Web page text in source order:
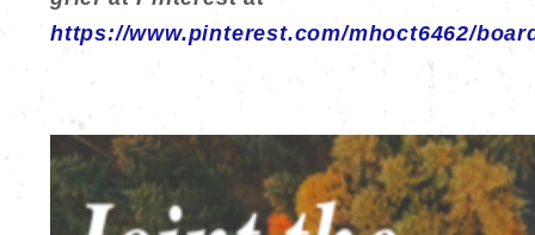
https://www.pinterest.com/mhoct6462/